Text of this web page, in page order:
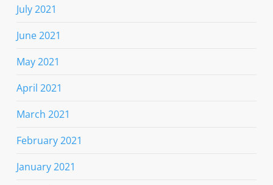
July 2021
June 2021
May 2021
April 2021
March 2021
February 2021
January 2021